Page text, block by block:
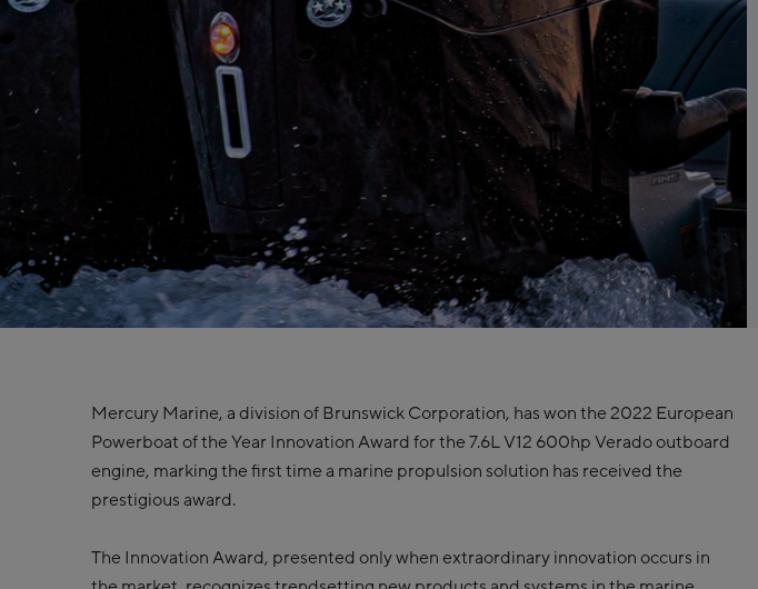
Mercury Marine, a division of Brunswick Corporation, has won the 2022 European
Powerboat of the Year Innovation Award for the 7.6L V12 600hp Verado outboard
engine, marking the first time a marine propulsion solution has received the
prestigious award.
The Innovation Award, presented only when extraordinary innovation occurs in